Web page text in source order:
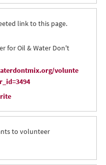
link to this page.
for Oil & Water Don't
volunte
to volunteer